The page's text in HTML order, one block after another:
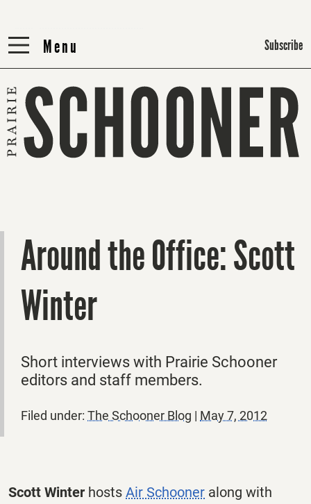
Menu
Menu Subscribe
Around the Office: Scott
Winter
Short interviews with Prairie Schooner
editors and staff members.
Filed under: The Schooner Blog | May 7, 2012
Scott Winter hosts Air Schooner along with